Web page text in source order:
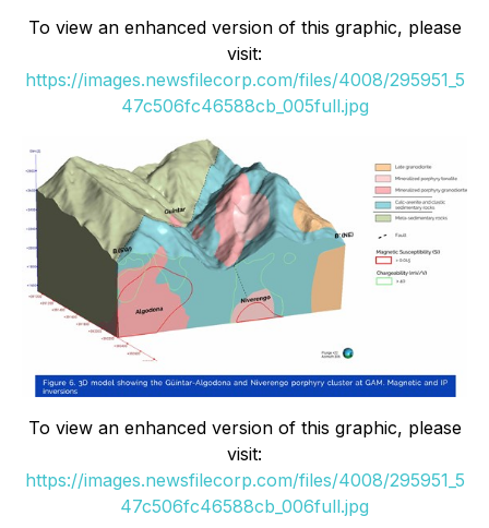
To view an enhanced version of this graphic, please
visit:
https://images.newsfilecorp.com/files/4008/295951_5
47c506fc46588cb_005full.jpg
To view an enhanced version of this graphic, please
visit:
https://images.newsfilecorp.com/files/4008/295951_5
47c506fc46588cb_006full.jpg